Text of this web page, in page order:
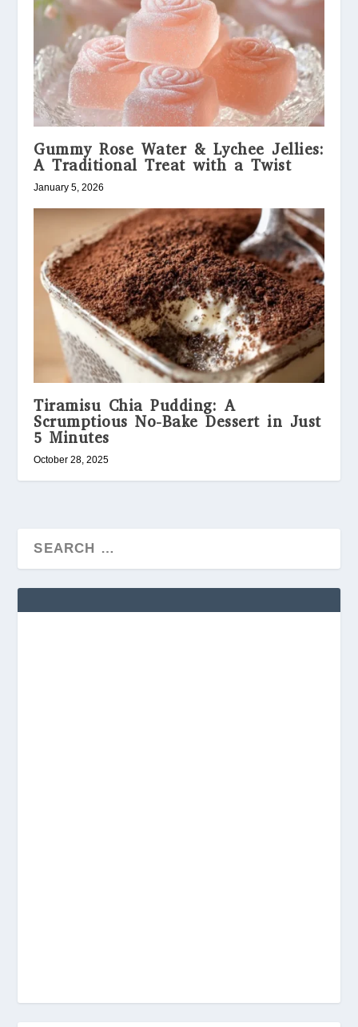
Gummy Rose Water & Lychee Jellies:
A Traditional Treat with a Twist
January 5, 2026
Tiramisu Chia Pudding: A
Scrumptious No-Bake Dessert in Just
5 Minutes
October 28, 2025